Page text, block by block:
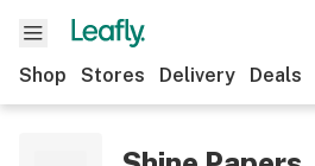
Shop Stores Delivery Deals